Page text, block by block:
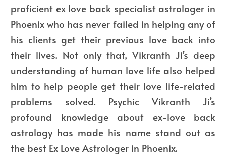
proficient ex love back specialist astrologer in
Phoenix who has never failed in helping any of
his clients get their previous love back into
their lives. Not only that, Vikranth Ji’s deep
understanding of human love life also helped
him to help people get their love life-related
problems solved. Psychic Vikranth Ji’s
profound knowledge about ex-love back
astrology has made his name stand out as
the best Ex Love Astrologer in Phoenix.